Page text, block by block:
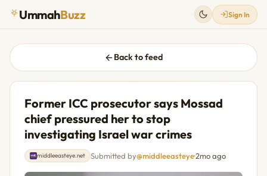
UmmahBuzz Sign In
Back to feed
Former ICC prosecutor says Mossad
chief pressured her to stop
investigating Israel war crimes
middleeasteye.net Submitted by@middleeasteye·2mo ago